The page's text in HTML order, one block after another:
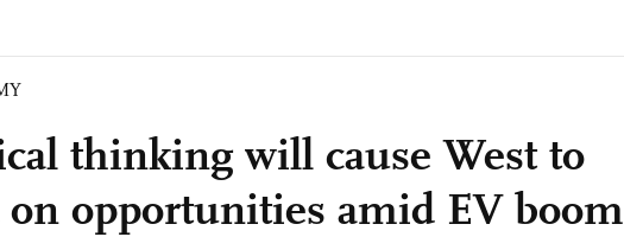
thinking will cause West to
opportunities amid EV boom